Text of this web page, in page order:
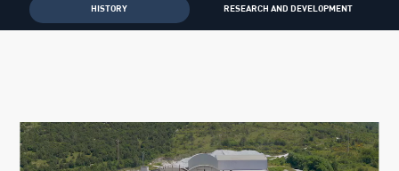
HISTORY RESEARCH AND DEVELOPMENT